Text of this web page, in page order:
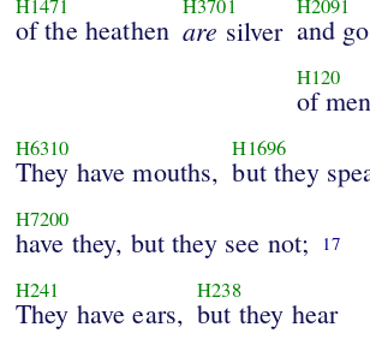
H1471
of the heathen
H3701
are silver
H2091
and
H120
of
H6310
They have mouths,
H1696
but they
H7200
have they, but they see not; 17
H241
They have ears,
H238
but they hear